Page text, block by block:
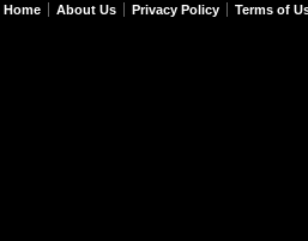
Home About Us Privacy Policy Terms of